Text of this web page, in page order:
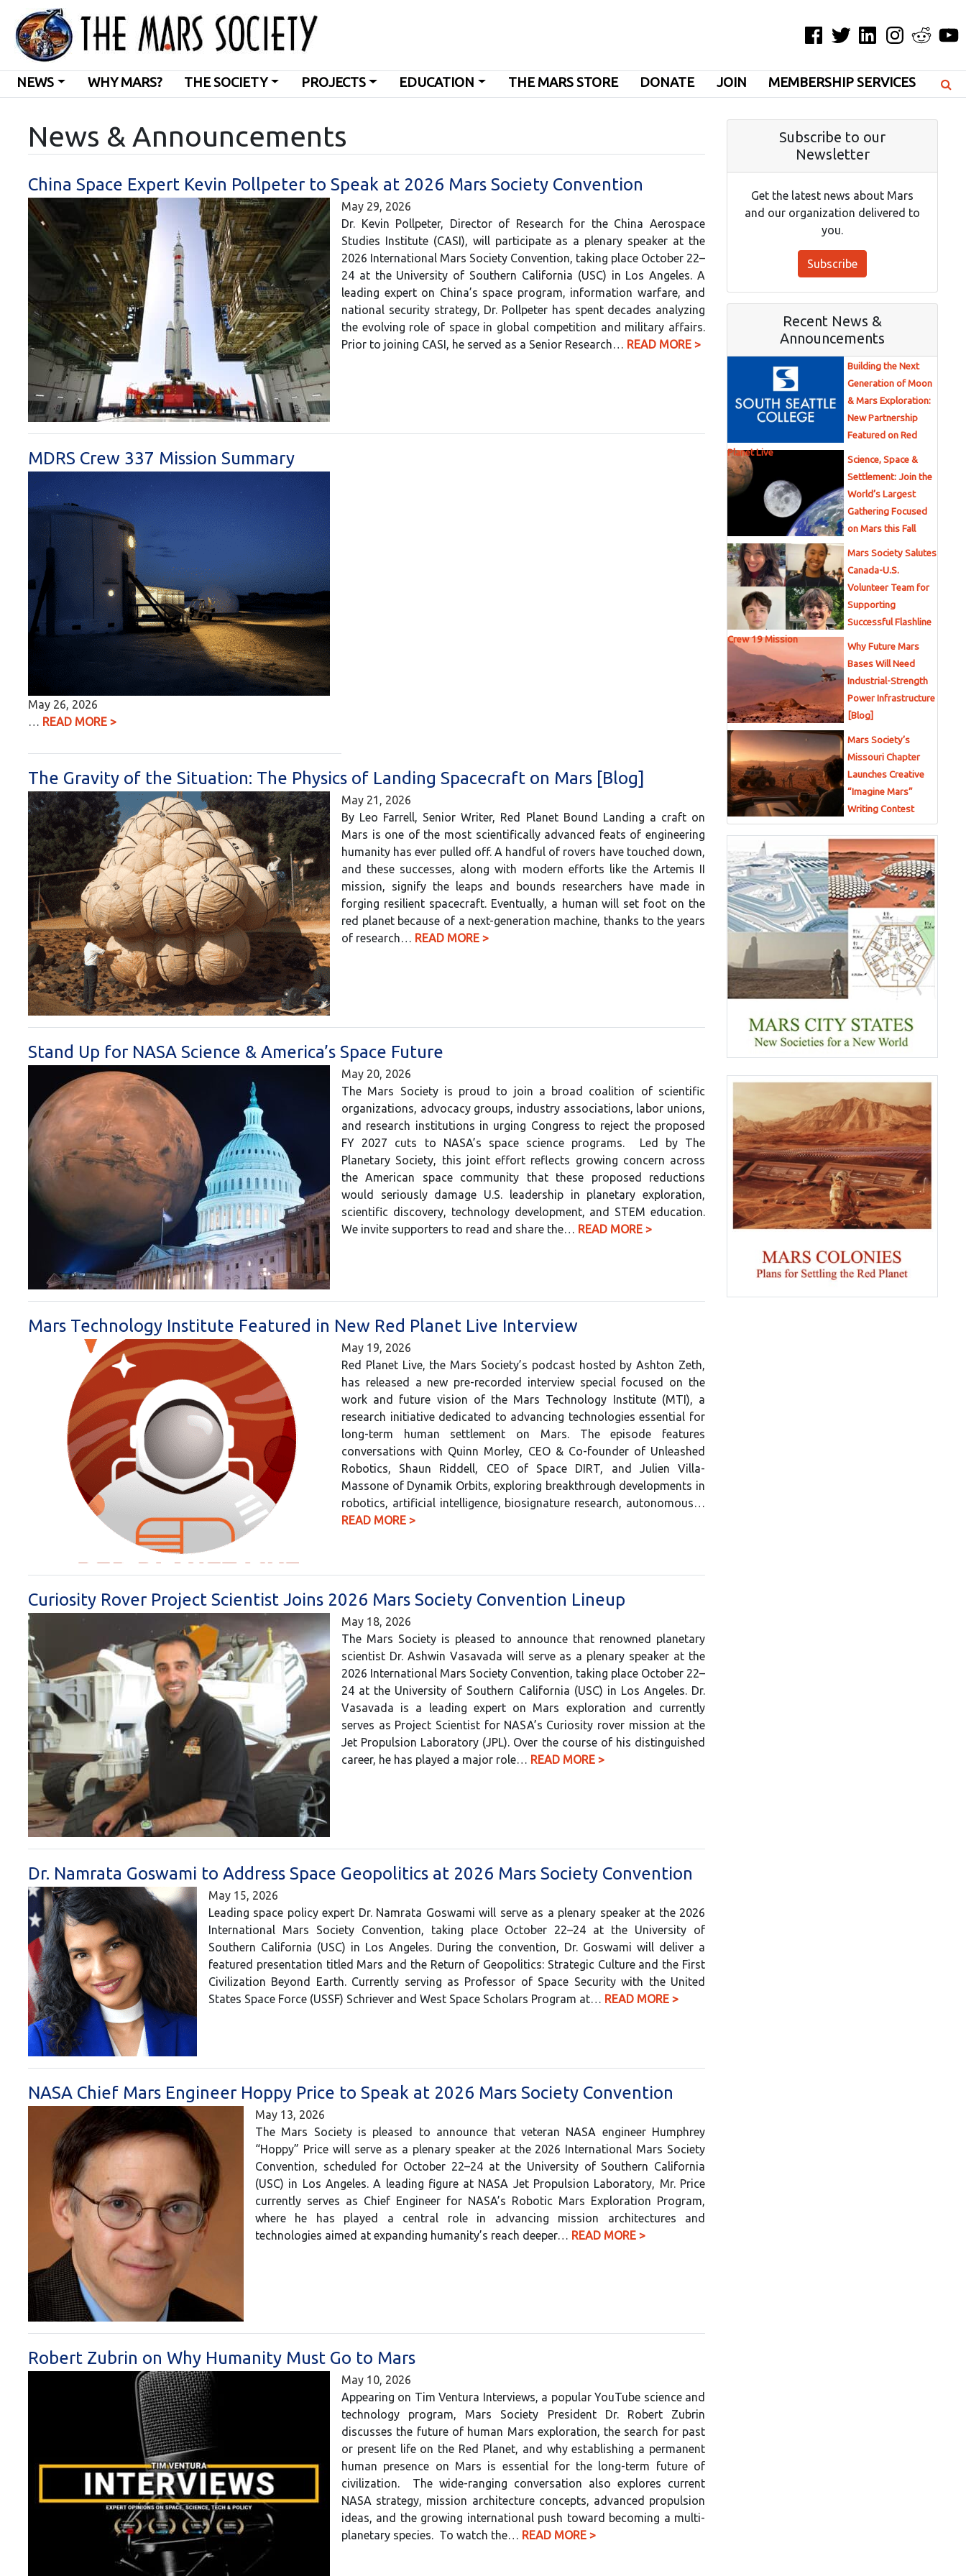
Facebook
TwitterLinkedInInstagramReddit
NEWS WHY MARS? THE SOCIETY PROJECTS EDUCATION THE MARS STORE DONATE JOIN MEMBERSHIP SERVICES
News & Announcements
China Space Expert Kevin Pollpeter to Speak at 2026 Mars Society Convention
May 29, 2026
Dr. Kevin Pollpeter, Director of Research for the China Aerospace
Studies Institute (CASI), will participate as a plenary speaker at the
2026 International Mars Society Convention, taking place October 22–
24 at the University of Southern California (USC) in Los Angeles. A
leading expert on China’s space program, information warfare, and
national security strategy, Dr. Pollpeter has spent decades analyzing
the evolving role of space in global competition and military affairs.
Prior to joining CASI, he served as a Senior Research… READ MORE >
MDRS Crew 337 Mission Summary
May 26, 2026
… READ MORE >
The Gravity of the Situation: The Physics of Landing Spacecraft on Mars [Blog]
May 21, 2026
By Leo Farrell, Senior Writer, Red Planet Bound Landing a craft on
Mars is one of the most scientifically advanced feats of engineering
humanity has ever pulled off. A handful of rovers have touched down,
and these successes, along with modern efforts like the Artemis II
mission, signify the leaps and bounds researchers have made in
forging resilient spacecraft. Eventually, a human will set foot on the
red planet because of a next-generation machine, thanks to the years
of research… READ MORE >
Stand Up for NASA Science & America’s Space Future
May 20, 2026
The Mars Society is proud to join a broad coalition of scientific
organizations, advocacy groups, industry associations, labor unions,
and research institutions in urging Congress to reject the proposed
FY 2027 cuts to NASA’s space science programs. Led by The
Planetary Society, this joint effort reflects growing concern across
the American space community that these proposed reductions
would seriously damage U.S. leadership in planetary exploration,
scientific discovery, technology development, and STEM education.
We invite supporters to read and share the… READ MORE >
Mars Technology Institute Featured in New Red Planet Live Interview
May 19, 2026
Red Planet Live, the Mars Society’s podcast hosted by Ashton Zeth,
has released a new pre-recorded interview special focused on the
work and future vision of the Mars Technology Institute (MTI), a
research initiative dedicated to advancing technologies essential for
long-term human settlement on Mars. The episode features
conversations with Quinn Morley, CEO & Co-founder of Unleashed
Robotics, Shaun Riddell, CEO of Space DIRT, and Julien Villa-
Massone of Dynamik Orbits, exploring breakthrough developments in
robotics, artificial intelligence, biosignature research, autonomous…
READ MORE >
Curiosity Rover Project Scientist Joins 2026 Mars Society Convention Lineup
May 18, 2026
The Mars Society is pleased to announce that renowned planetary
scientist Dr. Ashwin Vasavada will serve as a plenary speaker at the
2026 International Mars Society Convention, taking place October 22–
24 at the University of Southern California (USC) in Los Angeles. Dr.
Vasavada is a leading expert on Mars exploration and currently
serves as Project Scientist for NASA’s Curiosity rover mission at the
Jet Propulsion Laboratory (JPL). Over the course of his distinguished
career, he has played a major role… READ MORE >
Dr. Namrata Goswami to Address Space Geopolitics at 2026 Mars Society Convention
May 15, 2026
Leading space policy expert Dr. Namrata Goswami will serve as a plenary speaker at the 2026
International Mars Society Convention, taking place October 22–24 at the University of
Southern California (USC) in Los Angeles. During the convention, Dr. Goswami will deliver a
featured presentation titled Mars and the Return of Geopolitics: Strategic Culture and the First
Civilization Beyond Earth. Currently serving as Professor of Space Security with the United
States Space Force (USSF) Schriever and West Space Scholars Program at… READ MORE >
NASA Chief Mars Engineer Hoppy Price to Speak at 2026 Mars Society Convention
May 13, 2026
The Mars Society is pleased to announce that veteran NASA engineer Humphrey
“Hoppy” Price will serve as a plenary speaker at the 2026 International Mars Society
Convention, scheduled for October 22–24 at the University of Southern California
(USC) in Los Angeles. A leading figure at NASA Jet Propulsion Laboratory, Mr. Price
currently serves as Chief Engineer for NASA’s Robotic Mars Exploration Program,
where he has played a central role in advancing mission architectures and
technologies aimed at expanding humanity’s reach deeper… READ MORE >
Robert Zubrin on Why Humanity Must Go to Mars
May 10, 2026
Appearing on Tim Ventura Interviews, a popular YouTube science and
technology program, Mars Society President Dr. Robert Zubrin
discusses the future of human Mars exploration, the search for past
or present life on the Red Planet, and why establishing a permanent
human presence on Mars is essential for the long-term future of
civilization. The wide-ranging conversation also explores current
NASA strategy, mission architecture concepts, advanced propulsion
ideas, and the growing international push toward becoming a multi-
planetary species. To watch the… READ MORE >
Subscribe to our
Newsletter
Get the latest news about Mars
and our organization delivered to
you.
Subscribe
Recent News &
Announcements
Building the Next
Generation of Moon
& Mars Exploration:
New Partnership
Featured on Red
Planet Live
Science, Space &
Settlement: Join the
World’s Largest
Gathering Focused
on Mars this Fall
Mars Society Salutes
Canada-U.S.
Volunteer Team for
Supporting
Successful Flashline
Crew 19 Mission
Why Future Mars
Bases Will Need
Industrial-Strength
Power Infrastructure
[Blog]
Mars Society’s
Missouri Chapter
Launches Creative
“Imagine Mars”
Writing Contest